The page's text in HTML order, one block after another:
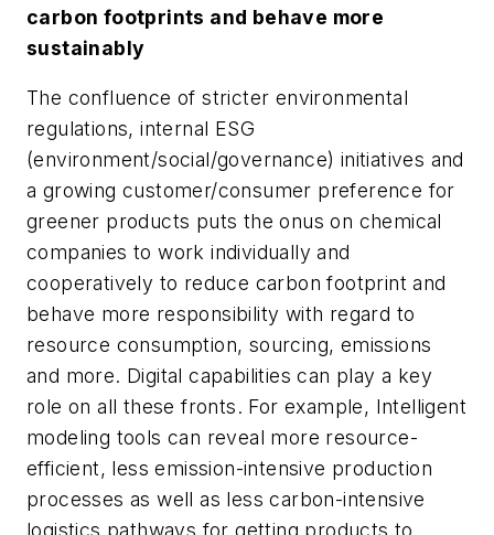
carbon footprints and behave more
sustainably
The confluence of stricter environmental
regulations, internal ESG
(environment/social/governance) initiatives and
a growing customer/consumer preference for
greener products puts the onus on chemical
companies to work individually and
cooperatively to reduce carbon footprint and
behave more responsibility with regard to
resource consumption, sourcing, emissions
and more. Digital capabilities can play a key
role on all these fronts. For example, Intelligent
modeling tools can reveal more resource-
efficient, less emission-intensive production
processes as well as less carbon-intensive